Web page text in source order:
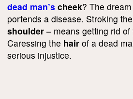
dead man’s cheek? The
portends a disease. Stroking
shoulder – means getting rid of
Caressing the hair of a dead
serious injustice.